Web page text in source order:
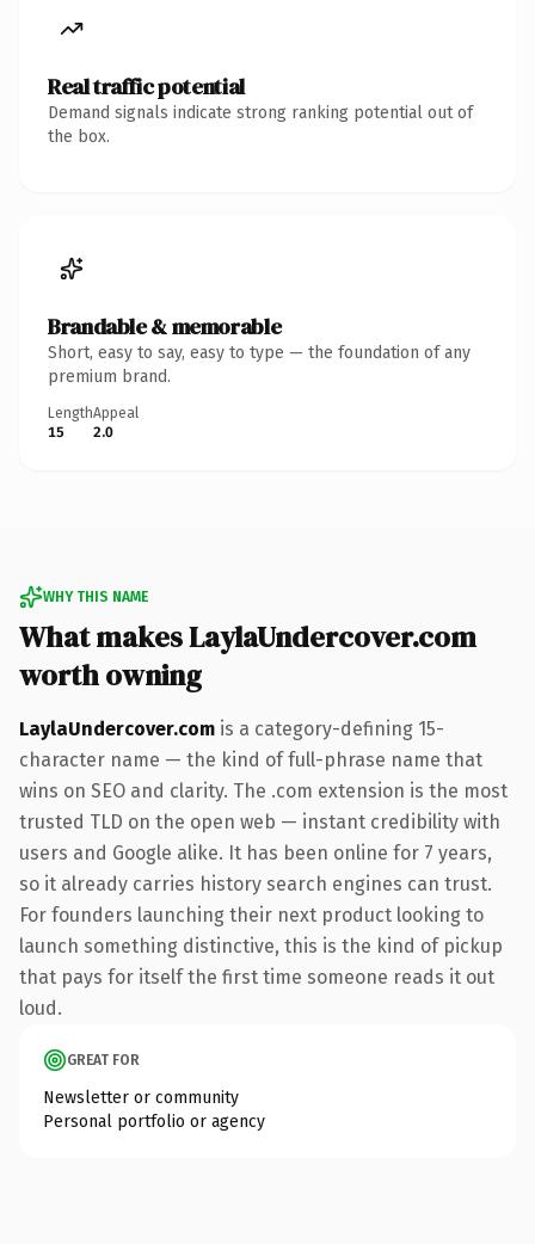
Real traffic potential
Demand signals indicate strong ranking potential out of
the box.
Brandable & memorable
Short, easy to say, easy to type — the foundation of any
premium brand.
Length
15
Appeal
2.0
WHY THIS NAME
What makes LaylaUndercover.com
worth owning
LaylaUndercover.com is a category-defining 15-
character name — the kind of full-phrase name that
wins on SEO and clarity. The .com extension is the most
trusted TLD on the open web — instant credibility with
users and Google alike. It has been online for 7 years,
so it already carries history search engines can trust.
For founders launching their next product looking to
launch something distinctive, this is the kind of pickup
that pays for itself the first time someone reads it out
loud.
GREAT FOR
Newsletter or community
Personal portfolio or agency